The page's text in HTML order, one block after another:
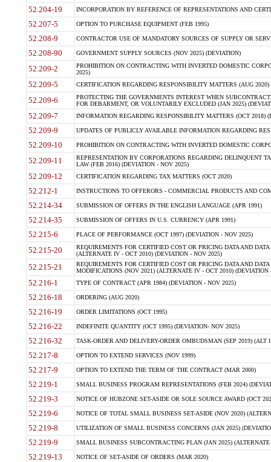
52.204-19 INCORPORATION BY REFERENCE OF REPRESENTATIONS AND
52.207-5 OPTION TO PURCHASE EQUIPMENT (FEB 1995)
52.208-9 CONTRACTOR USE OF MANDATORY SOURCES OF SUPPLY OR
52.208-90 GOVERNMENT SUPPLY SOURCES (NOV 2025) (DEVIATION)
52.209-2
PROHIBITION ON CONTRACTING WITH INVERTED DOMESTIC
2025)
52.209-5 CERTIFICATION REGARDING RESPONSIBILITY MATTERS (AUG
52.209-6
PROTECTING THE GOVERNMENTS INTEREST WHEN
FOR DEBARMENT, OR VOLUNTARILY EXCLUDED (JAN 2025)
52.209-7 INFORMATION REGARDING RESPONSIBILITY MATTERS (OCT 2018)
52.209-9 UPDATES OF PUBLICLY AVAILABLE INFORMATION REGARDING
52.209-10 PROHIBITION ON CONTRACTING WITH INVERTED DOMESTIC
52.209-11
REPRESENTATION BY CORPORATIONS REGARDING DELINQUENT
LAW (FEB 2016) (DEVIATION - NOV 2025)
52.209-12 CERTIFICATION REGARDING TAX MATTERS (OCT 2020)
52.212-1 INSTRUCTIONS TO OFFERORS - COMMERCIAL PRODUCTS AND
52.214-34 SUBMISSION OF OFFERS IN THE ENGLISH LANGUAGE (APR 1991)
52.214-35 SUBMISSION OF OFFERS IN U.S. CURRENCY (APR 1991)
52.215-6 PLACE OF PERFORMANCE (OCT 1997) (DEVIATION - NOV 2025)
52.215-20
REQUIREMENTS FOR CERTIFIED COST OR PRICING DATA AND
(ALTERNATE IV - OCT 2010) (DEVIATION - NOV 2025)
52.215-21
REQUIREMENTS FOR CERTIFIED COST OR PRICING DATA AND
MODIFICATIONS (NOV 2021) (ALTERNATE IV - OCT 2010) (DEVIATION
52.216-1 TYPE OF CONTRACT (APR 1984) (DEVIATION - NOV 2025)
52.216-18 ORDERING (AUG 2020)
52.216-19 ORDER LIMITATIONS (OCT 1995)
52.216-22 INDEFINITE QUANTITY (OCT 1995) (DEVIATION- NOV 2025)
52.216-32 TASK-ORDER AND DELIVERY-ORDER OMBUDSMAN (SEP 2019) (ALT I
52.217-8 OPTION TO EXTEND SERVICES (NOV 1999)
52.217-9 OPTION TO EXTEND THE TERM OF THE CONTRACT (MAR 2000)
52.219-1 SMALL BUSINESS PROGRAM REPRESENTATIONS (FEB 2024)
52.219-3 NOTICE OF HUBZONE SET-ASIDE OR SOLE SOURCE AWARD (OCT
52.219-6 NOTICE OF TOTAL SMALL BUSINESS SET-ASIDE (NOV 2020)
52.219-8 UTILIZATION OF SMALL BUSINESS CONCERNS (JAN 2025)
52.219-9 SMALL BUSINESS SUBCONTRACTING PLAN (JAN 2025)
52.219-13 NOTICE OF SET-ASIDE OF ORDERS (MAR 2020)